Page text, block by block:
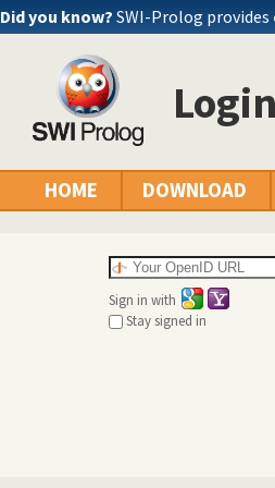
Did you know? SWI-Prolog provides
HOME DOWNLOAD
Sign in with
Stay signed in